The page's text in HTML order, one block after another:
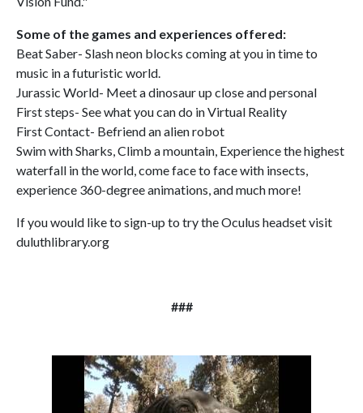
Some of the games and experiences offered:
Beat Saber- Slash neon blocks coming at you in time to
music in a futuristic world.
Jurassic World- Meet a dinosaur up close and personal
First steps- See what you can do in Virtual Reality
First Contact- Befriend an alien robot
Swim with Sharks, Climb a mountain, Experience the highest
waterfall in the world, come face to face with insects,
experience 360-degree animations, and much more!
If you would like to sign-up to try the Oculus headset visit
duluthlibrary.org
###